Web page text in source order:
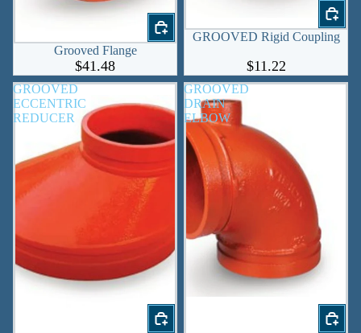
Grooved Flange
$41.48
GROOVED Rigid Coupling
$11.22
GROOVED
ECCENTRIC
REDUCER
GROOVED
DRAIN
ELBOW